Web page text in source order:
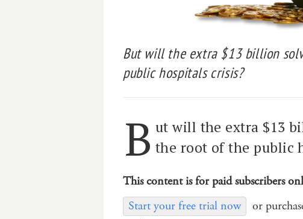
But will the extra $13 billion
public hospitals crisis?
B ut will the extra $13
the root of the public
This content is for paid subscribers
Start your free trial now
or